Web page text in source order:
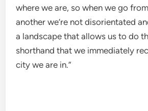
where we are, so when we go
another we’re not disorientated
a landscape that allows us to do
shorthand that we immediately
city we are in.”